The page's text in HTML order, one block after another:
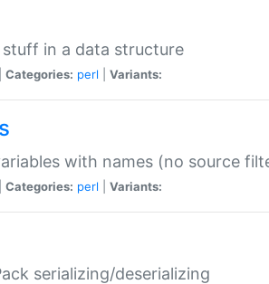
in a data structure
Categories: perl Variants:
with names (no source
Categories: perl Variants:
serializing/deserializing